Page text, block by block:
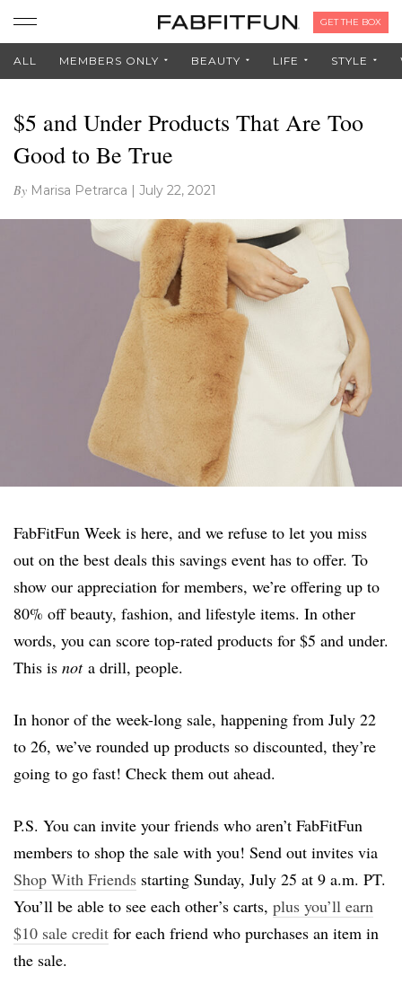
GET THE BOX
ALL MEMBERS ONLY BEAUTY LIFE STYLE
$5 and Under Products That Are Too
Good to Be True
By Marisa Petrarca | July 22, 2021
FabFitFun Week is here, and we refuse to let you miss
out on the best deals this savings event has to offer. To
show our appreciation for members, we’re offering up to
80% off beauty, fashion, and lifestyle items. In other
words, you can score top-rated products for $5 and under.
This is not a drill, people.
In honor of the week-long sale, happening from July 22
to 26, we’ve rounded up products so discounted, they’re
going to go fast! Check them out ahead.
P.S. You can invite your friends who aren’t FabFitFun
members to shop the sale with you! Send out invites via
Shop With Friends starting Sunday, July 25 at 9 a.m. PT.
You’ll be able to see each other’s carts, plus you’ll earn
$10 sale credit for each friend who purchases an item in
the sale.